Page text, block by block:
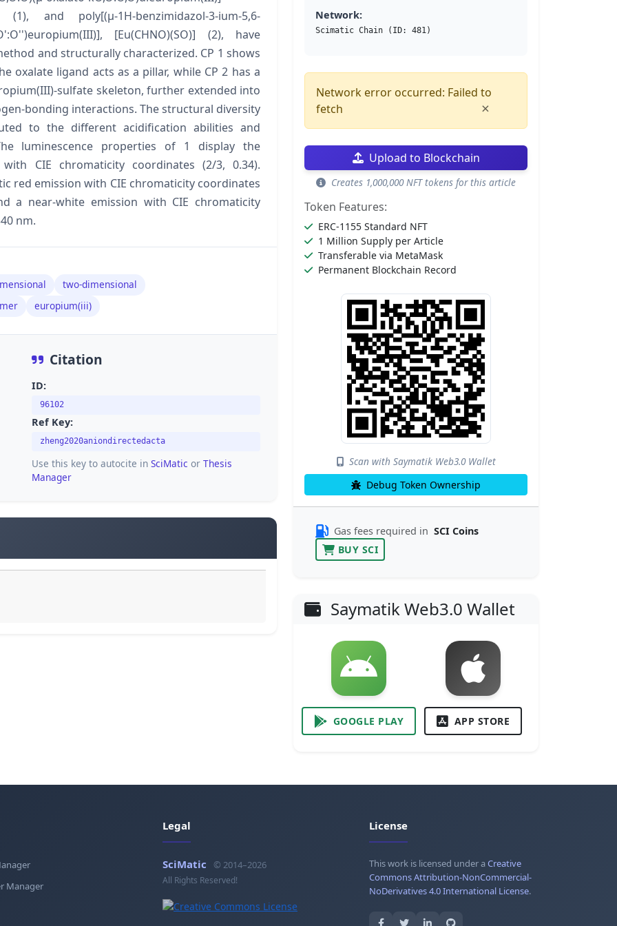
(1), and poly[(μ-1H-benzimidazol-3-ium-5,6-
[Eu(CHNO)(SO)] (2), have
and structurally characterized. CP 1 shows
oxalate ligand acts as a pillar, while CP 2 has a
sulfate skeleton, further extended into
bonding interactions. The structural diversity
to the different acidification abilities and
luminescence properties of 1 display the
CIE chromaticity coordinates (2/3, 0.34).
red emission with CIE chromaticity coordinates
a near-white emission with CIE chromaticity
nm.
two-dimensional
europium(iii)
Citation
ID:
96102
Ref Key:
zheng2020aniondirectedacta
Use this key to autocite in SciMatic or Thesis
Manager
Network:
Scimatic Chain (ID: 481)
Network error occurred: Failed to
fetch
×
Upload to Blockchain
Creates 1,000,000 NFT tokens for this article
Token Features:
ERC-1155 Standard NFT
1 Million Supply per Article
Transferable via MetaMask
Permanent Blockchain Record
Scan with Saymatik Web3.0 Wallet
Debug Token Ownership
Gas fees required in SCI Coins
BUY SCI
Saymatik Web3.0 Wallet
GOOGLE PLAY APP STORE
Manager
Legal
SciMatic © 2014–2026
All Rights Reserved!
License
This work is licensed under aCreative
Commons Attribution-NonCommercial-
NoDerivatives 4.0 International License.